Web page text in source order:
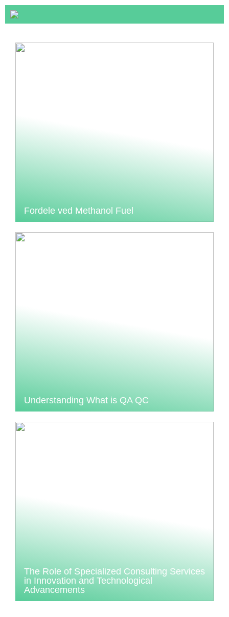
Fordele ved Methanol Fuel
Understanding What is QA QC
The Role of Specialized Consulting Services
in Innovation and Technological
Advancements